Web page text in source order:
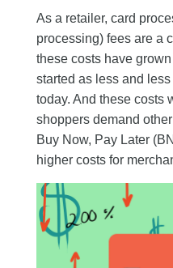
As a retailer, card
processing) fees are a
these costs have
started as less and
today. And these costs
shoppers demand
Buy Now, Pay Later
higher costs for